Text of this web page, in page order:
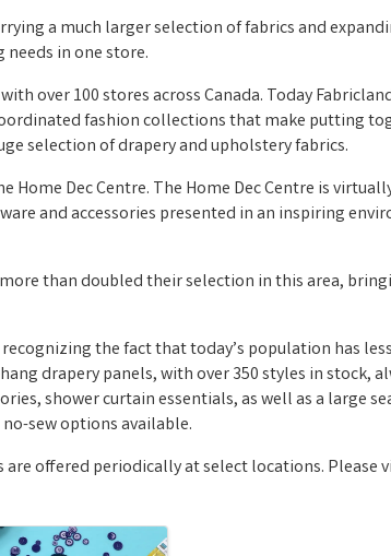
a much larger selection of fabrics and
in one store.
over 100 stores across Canada. Today
fashion collections that make putting
selection of drapery and upholstery fabrics.
Dec Centre. The Home Dec Centre is
and accessories presented in an inspiring
than doubled their selection in this area,
the fact that today’s population has
drapery panels, with over 350 styles in stock,
shower curtain essentials, as well as a large
sew options available.
offered periodically at select locations. Please